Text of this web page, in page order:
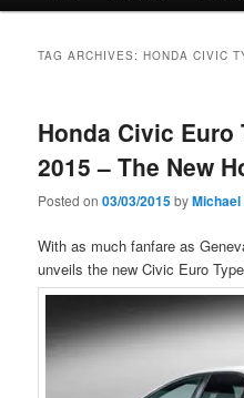
TAG ARCHIVES:HONDA CIVIC
Honda Civic Euro
2015 – The New
Posted on03/03/2015by
With as much fanfare as
unveils the new Civic Euro